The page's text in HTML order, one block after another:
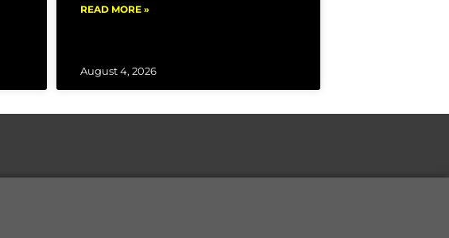
READ MORE »
August 4, 2026